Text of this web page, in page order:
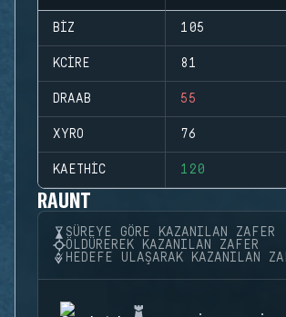
BIZ 105
KCIRE 81
DRAAB 55
XYRO 76
KAETHIC 120
RAUNT
SÜREYE GÖRE KAZANILAN ZAFER
ÖLDÜREREK KAZANILAN ZAFER
HEDEFE ULAŞARAK KAZANILAN